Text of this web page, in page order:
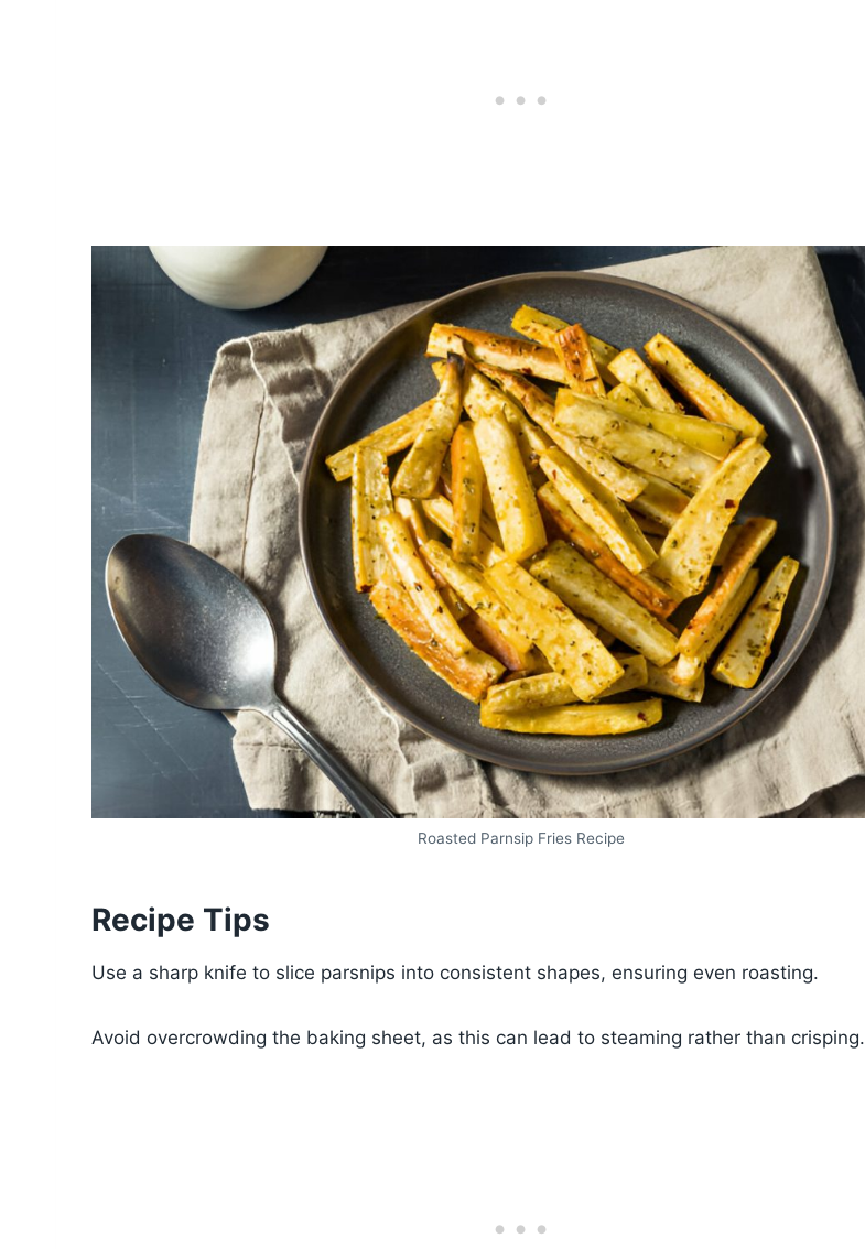
Roasted Parnsip Fries Recipe
Recipe Tips
Use a sharp knife to slice parsnips into consistent shapes, ensuring even roasting.
Avoid overcrowding the baking sheet, as this can lead to steaming rather than crisping.